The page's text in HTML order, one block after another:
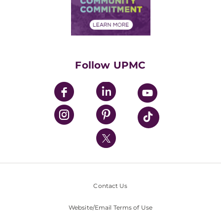
Financial Assistance
Community Commitment
UPMC Enterprises
UPMC Health Plan
UPMC International
Nondiscrimination Policy
Follow UPMC
Contact Us
Website/Email Terms of Use